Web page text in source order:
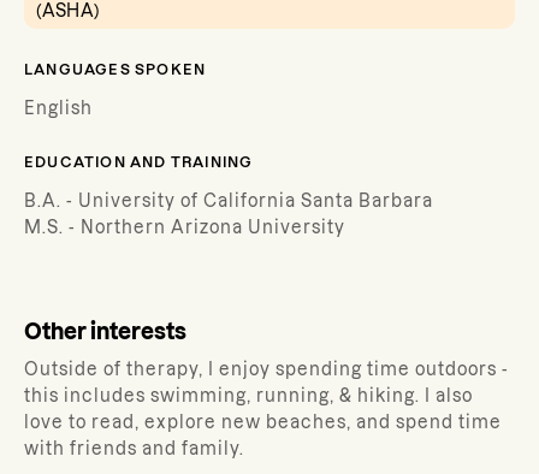
(ASHA)
LANGUAGES SPOKEN
English
EDUCATION AND TRAINING
B.A. - University of California Santa Barbara
M.S. - Northern Arizona University
Other interests
Outside of therapy, I enjoy spending time outdoors -
this includes swimming, running, & hiking. I also
love to read, explore new beaches, and spend time
with friends and family.